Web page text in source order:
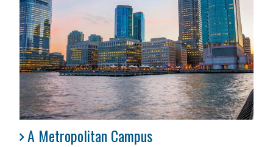
A Metropolitan Campus
A Metropolitan Campus